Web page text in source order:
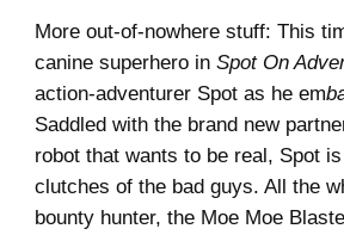
More out-of-nowhere stuff: This
canine superhero in Spot On
action-adventurer Spot as he em
Saddled with the brand new
robot that wants to be real, Spot
clutches of the bad guys. All the
bounty hunter, the Moe Moe